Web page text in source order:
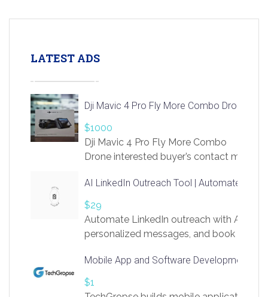
LATEST ADS
Dji Mavic 4 Pro Fly More Combo Drone
$1000
Dji Mavic 4 Pro Fly More Combo
Drone interested buyer’s contact me
AI LinkedIn Outreach Tool | Automate Lead
$29
Automate LinkedIn outreach with AI.
personalized messages, and book more
https://app.linksprig.com/register
Mobile App and Software Development
$1